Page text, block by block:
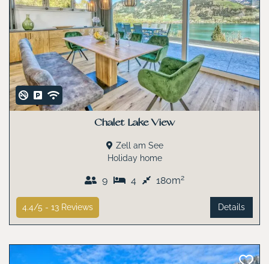
Chalet Lake View
Zell am See
Holiday home
9 4 180m2
Details
4.4/5 - 13 Reviews